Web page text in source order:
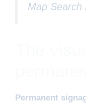
Map Search
Permanent